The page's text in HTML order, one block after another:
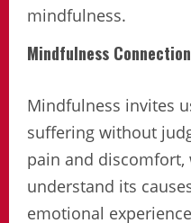
mindfulness.
Mindfulness Connection
Mindfulness invites
suffering without
pain and discomfort,
understand its
emotional